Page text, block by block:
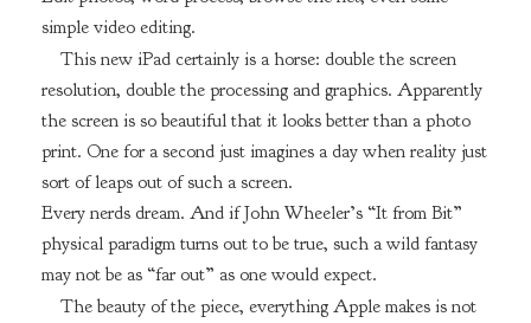
simple video editing.
This new iPad certainly is a horse: double the screen
resolution, double the processing and graphics. Apparently
the screen is so beautiful that it looks better than a photo
print. One for a second just imagines a day when reality just
sort of leaps out of such a screen.
Every nerds dream. And if John Wheeler’s “It from Bit”
physical paradigm turns out to be true, such a wild fantasy
may not be as “far out” as one would expect.
The beauty of the piece, everything Apple makes is not